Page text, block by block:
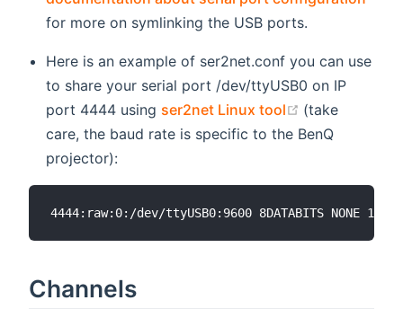
for more on symlinking the USB ports.
Here is an example of ser2net.conf you can use
to share your serial port /dev/ttyUSB0 on IP
port 4444 using ser2net Linux tool (opens new
(take
care, the baud rate is specific to the BenQ
projector):
Channels